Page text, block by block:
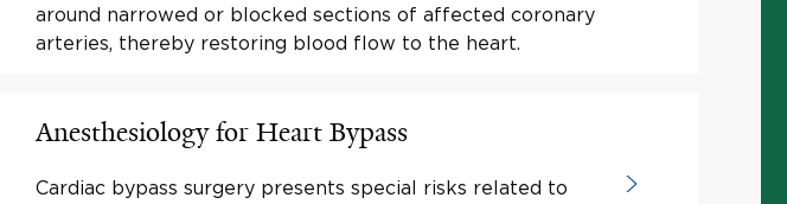
around narrowed or blocked sections of affected coronary
arteries, thereby restoring blood flow to the heart.
Anesthesiology for Heart Bypass
Cardiac bypass surgery presents special risks related to